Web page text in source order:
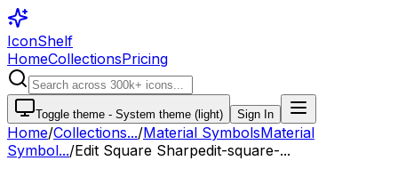
IconShelf
HomeCollectionsPricing
Toggle theme - System theme (light) Sign In
Home/Collections.../Material SymbolsMaterial
Symbol.../Edit Square Sharpedit-square-...